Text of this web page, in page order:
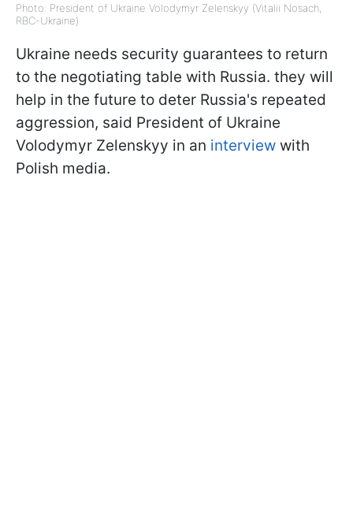
Photo: President of Ukraine Volodymyr Zelenskyy (Vitalii Nosach,
RBC-Ukraine)
Ukraine needs security guarantees to return
to the negotiating table with Russia. they will
help in the future to deter Russia's repeated
aggression, said President of Ukraine
Volodymyr Zelenskyy in an interview with
Polish media.